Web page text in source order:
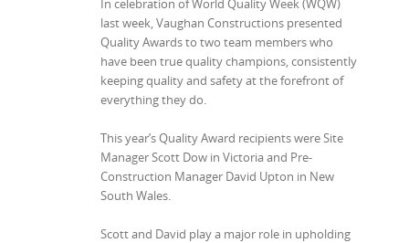
last week, Vaughan Constructions presented
Quality Awards to two team members who
have been true quality champions, consistently
keeping quality and safety at the forefront of
everything they do.
This year’s Quality Award recipients were Site
Manager Scott Dow in Victoria and Pre-
Construction Manager David Upton in New
South Wales.
Scott and David play a major role in upholding